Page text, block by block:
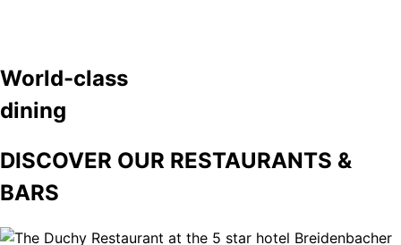
World-class
dining
DISCOVER OUR RESTAURANTS &
BARS